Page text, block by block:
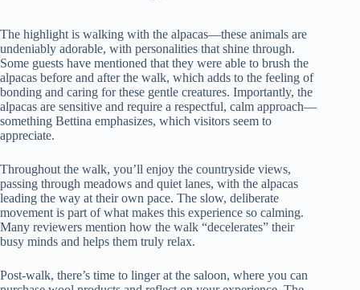
The highlight is walking with the alpacas—these animals are
undeniably adorable, with personalities that shine through.
Some guests have mentioned that they were able to brush the
alpacas before and after the walk, which adds to the feeling of
bonding and caring for these gentle creatures. Importantly, the
alpacas are sensitive and require a respectful, calm approach—
something Bettina emphasizes, which visitors seem to
appreciate.
Throughout the walk, you’ll enjoy the countryside views,
passing through meadows and quiet lanes, with the alpacas
leading the way at their own pace. The slow, deliberate
movement is part of what makes this experience so calming.
Many reviewers mention how the walk “decelerates” their
busy minds and helps them truly relax.
Post-walk, there’s time to linger at the saloon, where you can